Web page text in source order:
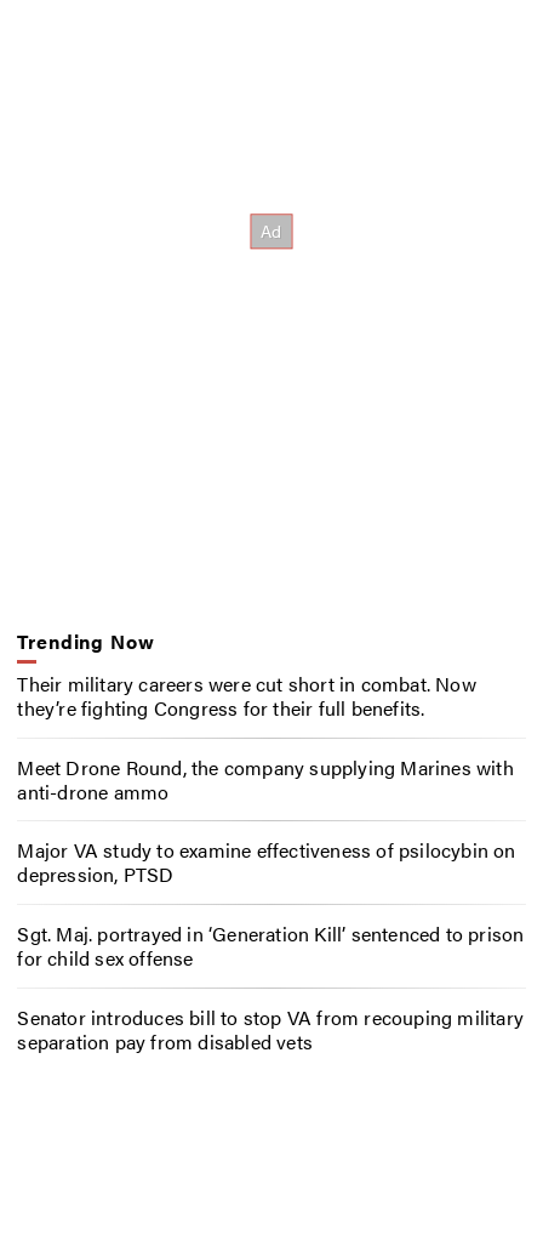
Trending Now
Their military careers were cut short in combat. Now
they’re fighting Congress for their full benefits.
Meet Drone Round, the company supplying Marines with
anti-drone ammo
Major VA study to examine effectiveness of psilocybin on
depression, PTSD
Sgt. Maj. portrayed in ‘Generation Kill’ sentenced to prison
for child sex offense
Senator introduces bill to stop VA from recouping military
separation pay from disabled vets